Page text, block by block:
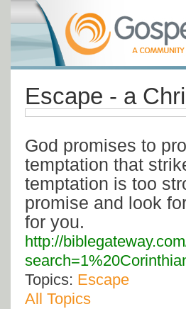
Escape - a
God promises to
temptation that
temptation is too
promise and look
for you.
http://
Topics: Escape
All Topics